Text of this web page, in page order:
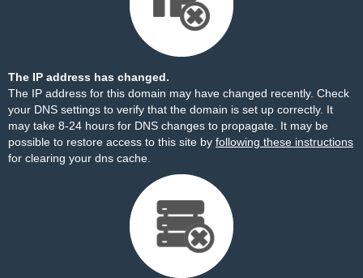
The IP address has changed.
The IP address for this domain may have changed recently. Check
your DNS settings to verify that the domain is set up correctly. It
may take 8-24 hours for DNS changes to propagate. It may be
possible to restore access to this site by following these instructions
for clearing your dns cache.